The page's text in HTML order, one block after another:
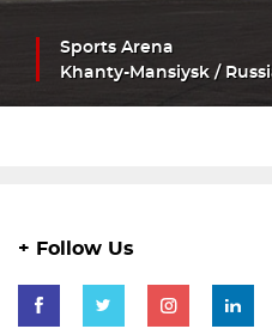
Sports Arena
Khanty-Mansiysk /
+ Follow Us